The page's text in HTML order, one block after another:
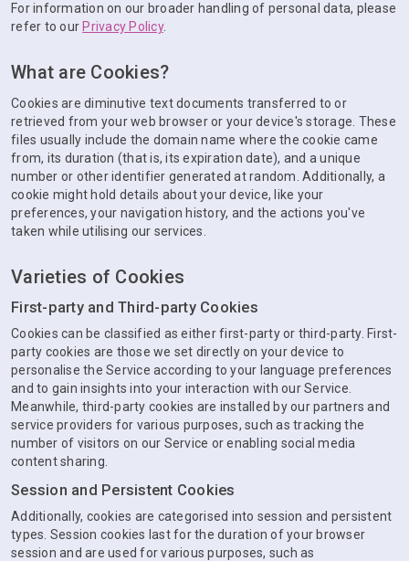
For information on our broader handling of personal data, please
refer to our Privacy Policy.
What are Cookies?
Cookies are diminutive text documents transferred to or
retrieved from your web browser or your device's storage. These
files usually include the domain name where the cookie came
from, its duration (that is, its expiration date), and a unique
number or other identifier generated at random. Additionally, a
cookie might hold details about your device, like your
preferences, your navigation history, and the actions you've
taken while utilising our services.
Varieties of Cookies
First-party and Third-party Cookies
Cookies can be classified as either first-party or third-party. First-
party cookies are those we set directly on your device to
personalise the Service according to your language preferences
and to gain insights into your interaction with our Service.
Meanwhile, third-party cookies are installed by our partners and
service providers for various purposes, such as tracking the
number of visitors on our Service or enabling social media
content sharing.
Session and Persistent Cookies
Additionally, cookies are categorised into session and persistent
types. Session cookies last for the duration of your browser
session and are used for various purposes, such as